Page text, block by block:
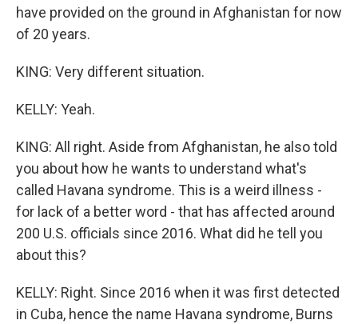
have provided on the ground in Afghanistan for now
of 20 years.
KING: Very different situation.
KELLY: Yeah.
KING: All right. Aside from Afghanistan, he also told
you about how he wants to understand what's
called Havana syndrome. This is a weird illness -
for lack of a better word - that has affected around
200 U.S. officials since 2016. What did he tell you
about this?
KELLY: Right. Since 2016 when it was first detected
in Cuba, hence the name Havana syndrome, Burns